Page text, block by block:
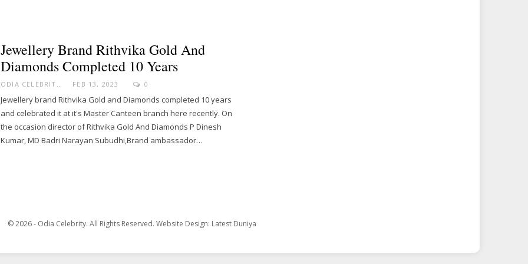
Jewellery Brand Rithvika Gold And
Diamonds Completed 10 Years
FEB 13, 2023 0
Jewellery brand Rithvika Gold and Diamonds completed 10 years
and celebrated it at it's Master Canteen branch here recently. On
the occasion director of Rithvika Gold And Diamonds P Dinesh
Kumar, MD Badri Narayan Subudhi,Brand ambassador…
© 2026 - Odia Celebrity. All Rights Reserved. Website Design: Latest Duniya